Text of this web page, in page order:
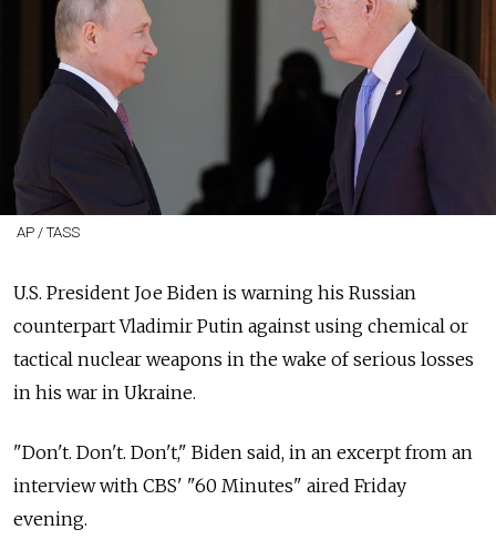
AP / TASS
U.S. President Joe Biden is warning his Russian
counterpart Vladimir Putin against using chemical or
tactical nuclear weapons in the wake of serious losses
in his war in Ukraine.
"Don't. Don't. Don't," Biden said, in an excerpt from an
interview with CBS' "60 Minutes" aired Friday
evening.